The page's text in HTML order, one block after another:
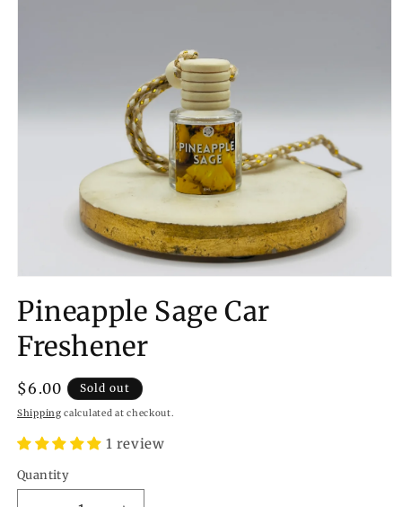
in
modal
Pineapple Sage Car
Freshener
Regular
price
$6.00 Sold out
Shipping calculated at checkout.
1 review
Quantity
Quantity